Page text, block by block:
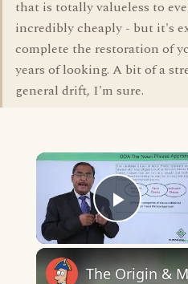
that is totally valueless to
incredibly cheaply - but it's
complete the restoration of
years of looking. A bit of a
general drift, I'm sure.
Play